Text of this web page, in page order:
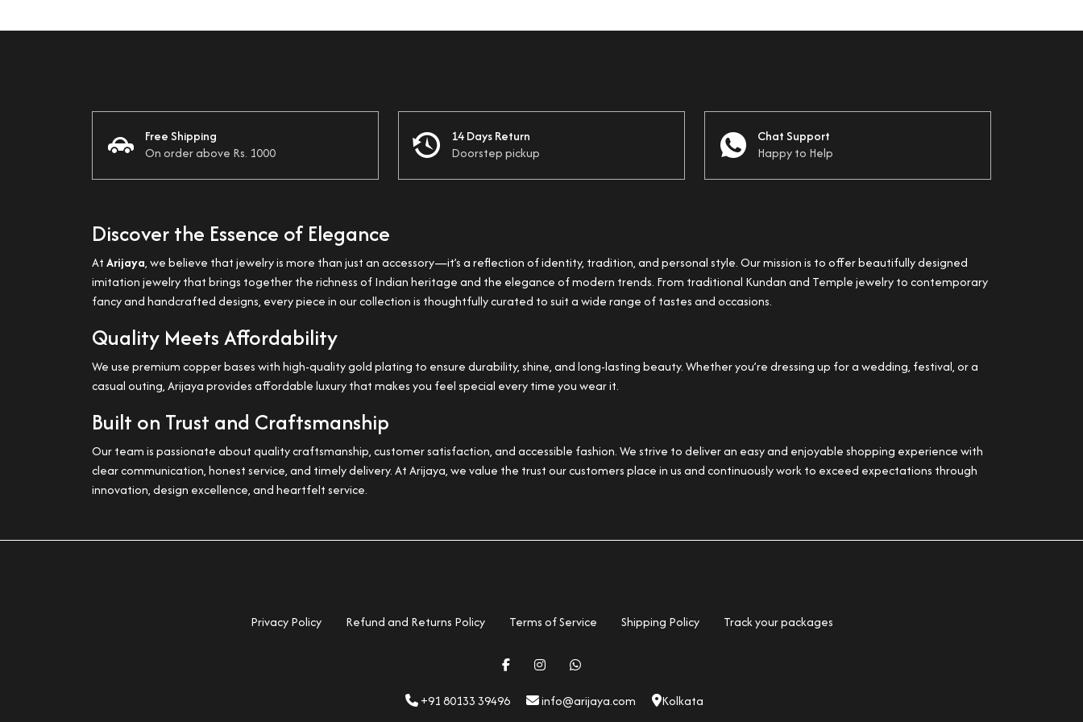
Free Shipping
On order above Rs. 1000
14 Days Return
Doorstep pickup
Chat Support
Happy to Help
Discover the Essence of Elegance
AtArijaya, we believe that jewelry is more than just an accessory—it’s a reflection of identity, tradition, and personal style. Our mission is to offer beautifully designed
imitation jewelry that brings together the richness of Indian heritage and the elegance of modern trends. From traditional Kundan and Temple jewelry to contemporary
fancy and handcrafted designs, every piece in our collection is thoughtfully curated to suit a wide range of tastes and occasions.
Quality Meets Affordability
We use premium copper bases with high-quality gold plating to ensure durability, shine, and long-lasting beauty. Whether you’re dressing up for a wedding, festival, or a
casual outing, Arijaya provides affordable luxury that makes you feel special every time you wear it.
Built on Trust and Craftsmanship
Our team is passionate about quality craftsmanship, customer satisfaction, and accessible fashion. We strive to deliver an easy and enjoyable shopping experience with
clear communication, honest service, and timely delivery. At Arijaya, we value the trust our customers place in us and continuously work to exceed expectations through
innovation, design excellence, and heartfelt service.
Privacy Policy Refund and Returns Policy Terms of Service Shipping Policy Track your packages
+91 80133 39496 info@arijaya.com Kolkata